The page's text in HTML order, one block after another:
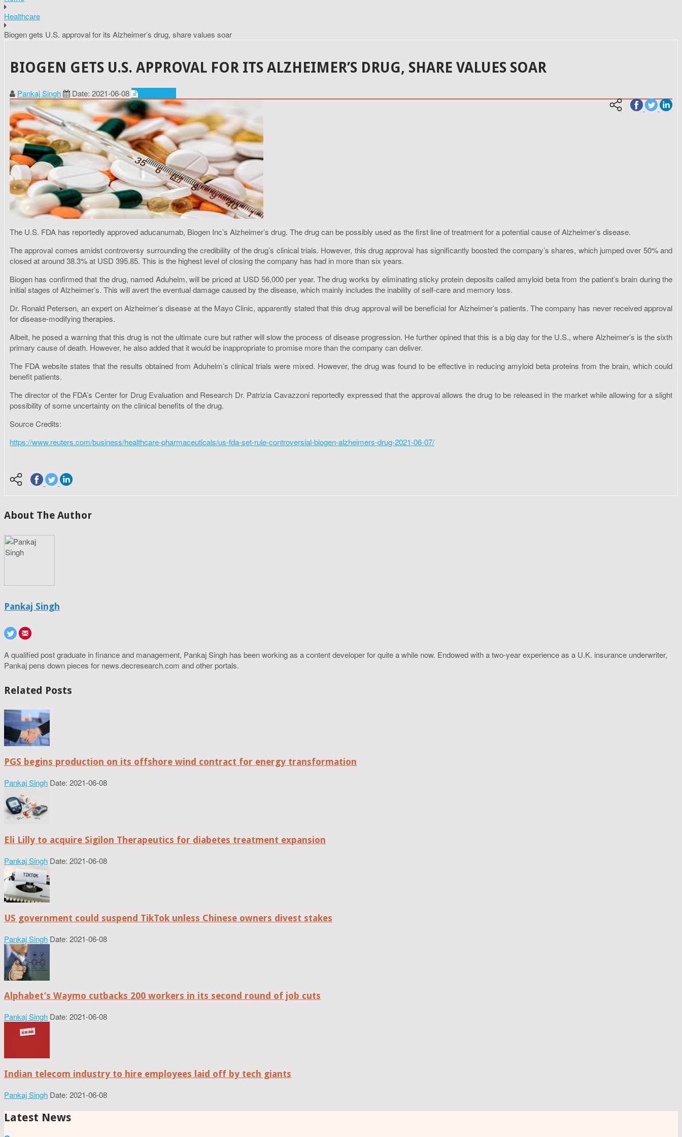
Healthcare
Biogen gets U.S. approval for its Alzheimer’s drug, share values soar
BIOGEN GETS U.S. APPROVAL FOR ITS ALZHEIMER’S DRUG, SHARE VALUES SOAR
Pankaj Singh Date: 2021-06-08
The U.S. FDA has reportedly approved aducanumab, Biogen Inc’s Alzheimer’s drug. The drug can be possibly used as the first line of treatment for a potential cause of Alzheimer’s disease.
The approval comes amidst controversy surrounding the credibility of the drug’s clinical trials. However, this drug approval has significantly boosted the company’s shares, which jumped over 50% and
closed at around 38.3% at USD 395.85. This is the highest level of closing the company has had in more than six years.
Biogen has confirmed that the drug, named Aduhelm, will be priced at USD 56,000 per year. The drug works by eliminating sticky protein deposits called amyloid beta from the patient’s brain during the
initial stages of Alzheimer’s. This will avert the eventual damage caused by the disease, which mainly includes the inability of self-care and memory loss.
Dr. Ronald Petersen, an expert on Alzheimer’s disease at the Mayo Clinic, apparently stated that this drug approval will be beneficial for Alzheimer’s patients. The company has never received approval
for disease-modifying therapies.
Albeit, he posed a warning that this drug is not the ultimate cure but rather will slow the process of disease progression. He further opined that this is a big day for the U.S., where Alzheimer’s is the sixth
primary cause of death. However, he also added that it would be inappropriate to promise more than the company can deliver.
The FDA website states that the results obtained from Aduhelm’s clinical trials were mixed. However, the drug was found to be effective in reducing amyloid beta proteins from the brain, which could
benefit patients.
The director of the FDA’s Center for Drug Evaluation and Research Dr. Patrizia Cavazzoni reportedly expressed that the approval allows the drug to be released in the market while allowing for a slight
possibility of some uncertainty on the clinical benefits of the drug.
Source Credits:
https://www.reuters.com/business/healthcare-pharmaceuticals/us-fda-set-rule-controversial-biogen-alzheimers-drug-2021-06-07/
About The Author
Pankaj Singh
A qualified post graduate in finance and management, Pankaj Singh has been working as a content developer for quite a while now. Endowed with a two-year experience as a U.K. insurance underwriter,
Pankaj pens down pieces for news.decresearch.com and other portals.
Related Posts
PGS begins production on its offshore wind contract for energy transformation
Pankaj Singh Date: 2021-06-08
Eli Lilly to acquire Sigilon Therapeutics for diabetes treatment expansion
Pankaj Singh Date: 2021-06-08
US government could suspend TikTok unless Chinese owners divest stakes
Pankaj Singh Date: 2021-06-08
Alphabet’s Waymo cutbacks 200 workers in its second round of job cuts
Pankaj Singh Date: 2021-06-08
Indian telecom industry to hire employees laid off by tech giants
Pankaj Singh Date: 2021-06-08
Latest News